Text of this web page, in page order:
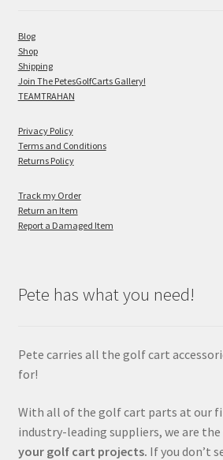
Blog
Shop
Shipping
Join The PetesGolfCarts Gallery!
TEAMTRAHAN
Privacy Policy
Terms and Conditions
Returns Policy
Track my Order
Return an Item
Report a Damaged Item
Pete has what you need!
Pete carries all the golf cart
for!
With all of the golf cart parts at our
industry-leading suppliers, we are the
your golf cart projects. If you don’t